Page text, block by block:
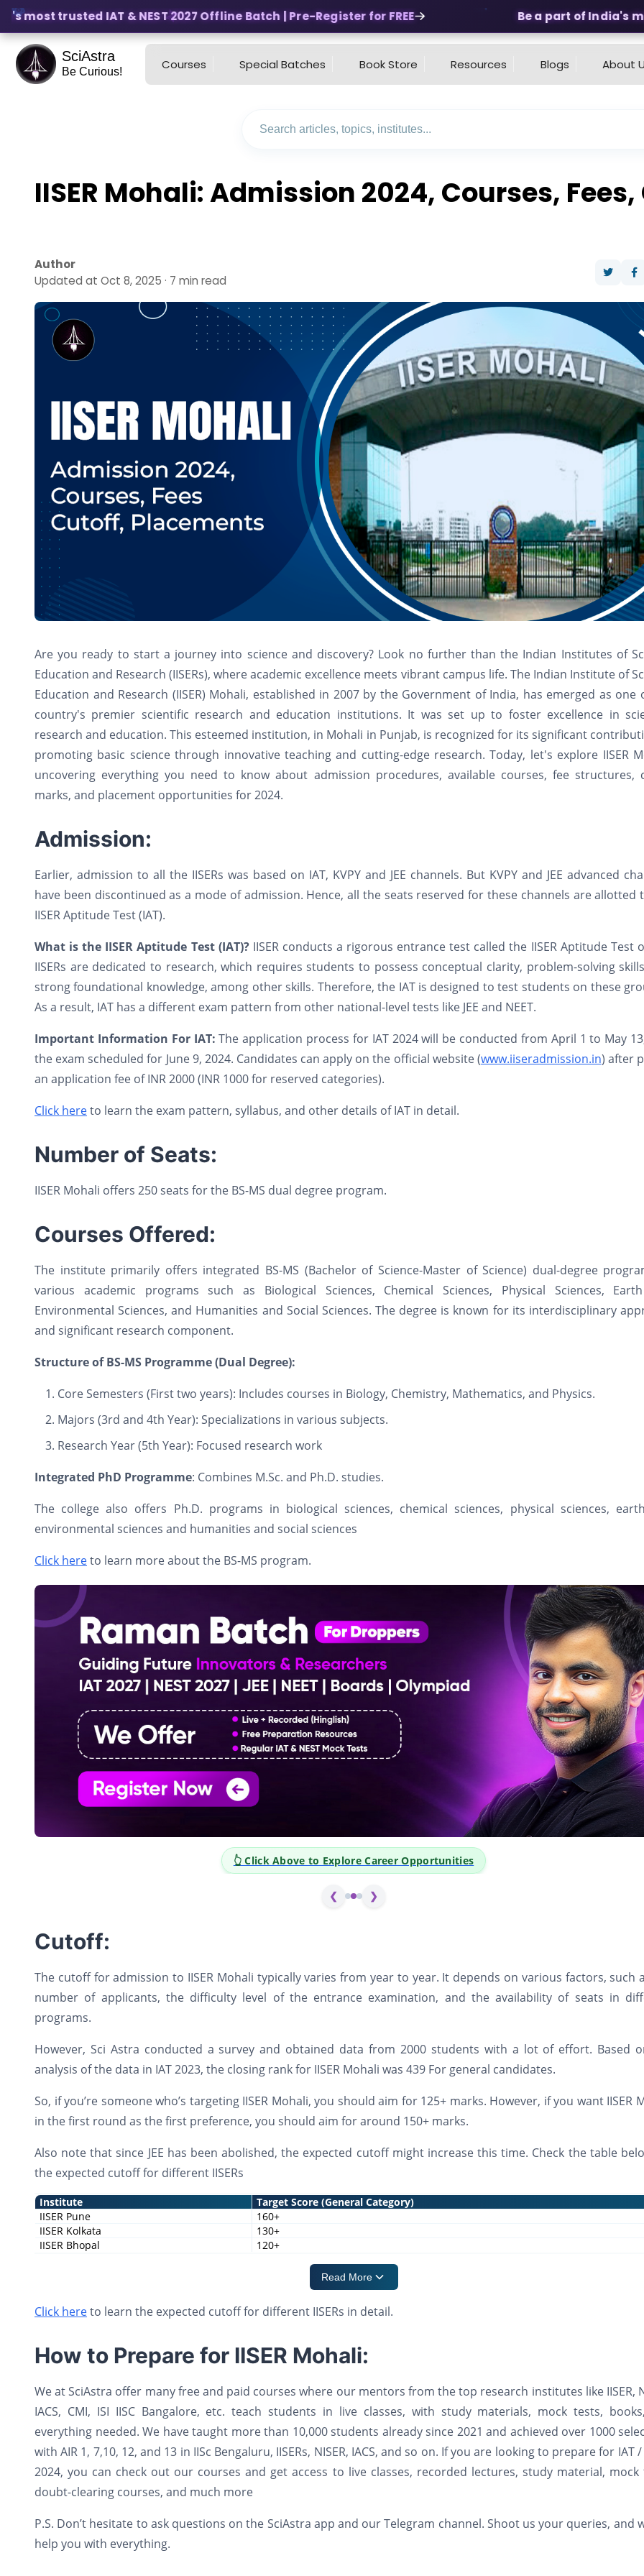
trusted IAT & NEST 2027 Offline Batch | Pre-Register for FREE Be a part of India's
SciAstra
Be Curious! Courses Special Batches Book Store Resources Blogs About
IISER Mohali: Admission 2024, Courses,
Author
Updated at Oct 8, 2025 · 7 min read
Are you ready to start a journey into science and discovery? Look no further than the Indian Institutes of
Education and Research (IISERs), where academic excellence meets vibrant campus life. The Indian Institute of
Education and Research (IISER) Mohali, established in 2007 by the Government of India, has emerged as one
country's premier scientific research and education institutions. It was set up to foster excellence in
research and education. This esteemed institution, in Mohali in Punjab, is recognized for its significant
promoting basic science through innovative teaching and cutting-edge research. Today, let's explore IISER
uncovering everything you need to know about admission procedures, available courses, fee structures,
marks, and placement opportunities for 2024.
Admission:
Earlier, admission to all the IISERs was based on IAT, KVPY and JEE channels. But KVPY and JEE advanced
have been discontinued as a mode of admission. Hence, all the seats reserved for these channels are allotted
IISER Aptitude Test (IAT).
What is the IISER Aptitude Test (IAT)? IISER conducts a rigorous entrance test called the IISER Aptitude Test
IISERs are dedicated to research, which requires students to possess conceptual clarity, problem-solving
strong foundational knowledge, among other skills. Therefore, the IAT is designed to test students on these
As a result, IAT has a different exam pattern from other national-level tests like JEE and NEET.
Important Information For IAT:The application process for IAT 2024 will be conducted from April 1 to May
the exam scheduled for June 9, 2024. Candidates can apply on the official website (www.iiseradmission.in) after
an application fee of INR 2000 (INR 1000 for reserved categories).
Click hereto learn the exam pattern, syllabus, and other details of IAT in detail.
Number of Seats:
IISER Mohali offers 250 seats for the BS-MS dual degree program.
Courses Offered:
The institute primarily offers integrated BS-MS (Bachelor of Science-Master of Science) dual-degree
various academic programs such as Biological Sciences, Chemical Sciences, Physical Sciences,
Environmental Sciences, and Humanities and Social Sciences. The degree is known for its interdisciplinary
and significant research component.
Structure of BS-MS Programme (Dual Degree):
Core Semesters (First two years): Includes courses in Biology, Chemistry, Mathematics, and Physics.
Majors (3rd and 4th Year): Specializations in various subjects.
Research Year (5th Year): Focused research work
Integrated PhD Programme: Combines M.Sc. and Ph.D. studies.
The college also offers Ph.D. programs in biological sciences, chemical sciences, physical sciences,
environmental sciences and humanities and social sciences
Click hereto learn more about the BS-MS program.
👆 Click Above to Explore Career Opportunities
❮ ❯
Cutoff:
The cutoff for admission to IISER Mohali typically varies from year to year. It depends on various factors, such
number of applicants, the difficulty level of the entrance examination, and the availability of seats in
programs.
However, Sci Astra conducted a survey and obtained data from 2000 students with a lot of effort. Based
analysis of the data in IAT 2023, the closing rank for IISER Mohali was 439 For general candidates.
So, if you’re someone who’s targeting IISER Mohali, you should aim for 125+ marks. However, if you want IISER
in the first round as the first preference, you should aim for around 150+ marks.
Also note that since JEE has been abolished, the expected cutoff might increase this time. Check the table
the expected cutoff for different IISERs
Institute
Target Score (General Category)
IISER Pune
160+
IISER Kolkata
130+
IISER Bhopal
120+
Read More
Click hereto learn the expected cutoff for different IISERs in detail.
How to Prepare for IISER Mohali:
We at SciAstra offer many free and paid courses where our mentors from the top research institutes like IISER,
IACS, CMI, ISI IISC Bangalore, etc. teach students in live classes, with study materials, mock tests,
everything needed. We have taught more than 10,000 students already since 2021 and achieved over 1000
with AIR 1, 7,10, 12, and 13 in IISc Bengaluru, IISERs, NISER, IACS, and so on. If you are looking to prepare for IAT /
2024, you can check out our courses and get access to live classes, recorded lectures, study material, mock
doubt-clearing courses, and much more
P.S. Don’t hesitate to ask questions on the SciAstra app and our Telegram channel. Shoot us your queries, and
help you with everything.